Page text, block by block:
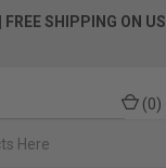
| FREE SHIPPING ON US
(0)